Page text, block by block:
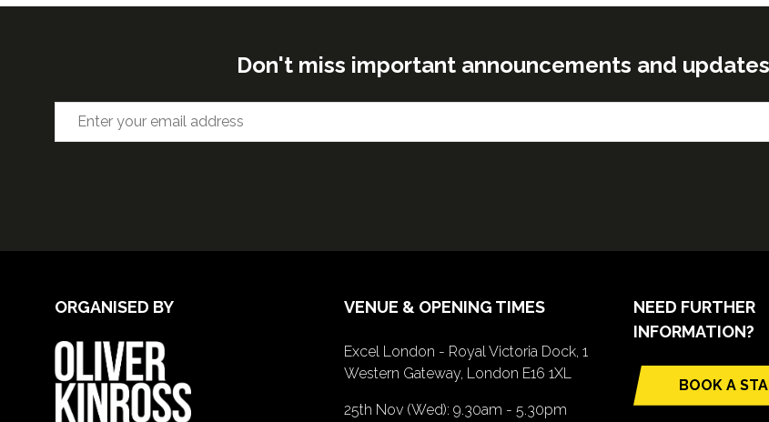
Don't miss important announcements and
ORGANISED BY VENUE & OPENING TIMES
Excel London - Royal Victoria Dock, 1
Western Gateway, London E16 1XL
25th Nov (Wed): 9.30am - 5.30pm
NEED FURTHER
INFORMATION?
BOOK A
(opens